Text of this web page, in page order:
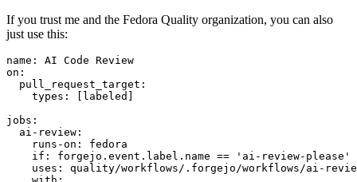
If you trust me and the Fedora Quality organization, you can also
just use this:
name :
AI Code Review
on :
pull_request_target :
types : [ labeled ]
jobs :
ai-review :
runs-on :
fedora
if :
forgejo.event.label.name == 'ai-review-please'
uses :
quality/workflows/.forgejo/workflows/ai-
with :